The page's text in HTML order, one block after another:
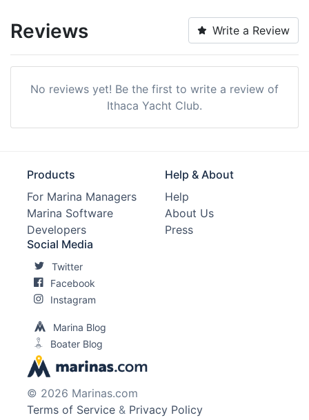
Reviews Write a Review
No reviews yet! Be the first to write a review of
Ithaca Yacht Club.
Products
For Marina Managers
Marina Software
Developers
Help & About
Help
About Us
Press
Social Media
Twitter
Facebook
Instagram
Marina Blog
Boater Blog
© 2026 Marinas.com
Terms of Service & Privacy Policy